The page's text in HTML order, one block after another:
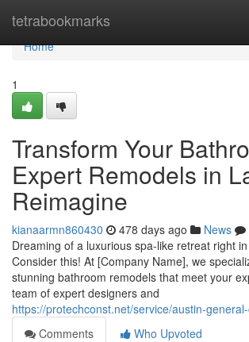
tetrabookmarks
Home
Home
1
Transform Your
Expert Remodels in
Reimagine
kianaarmn860430 478 days ago News
Dreaming of a luxurious spa-like retreat right
Consider this! At [Company Name], we
stunning bathroom remodels that meet your
team of expert designers and
https://protechconst.net/service/austin-
Comments
Who Upvoted